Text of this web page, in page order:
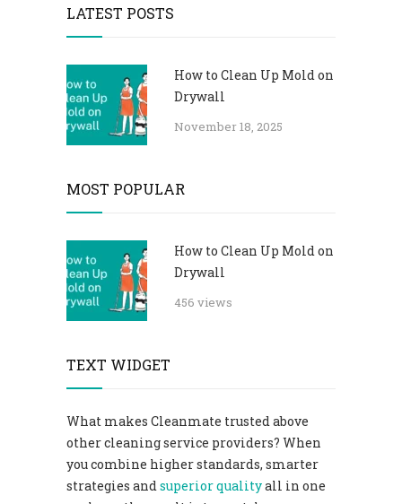
LATEST POSTS
How to Clean Up Mold on
Drywall
November 18, 2025
MOST POPULAR
How to Clean Up Mold on
Drywall
456 views
TEXT WIDGET
What makes Cleanmate trusted above
other cleaning service providers? When
you combine higher standards, smarter
strategies andsuperior qualityall in one